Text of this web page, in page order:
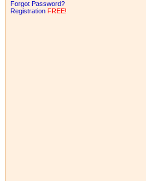
Forgot Password?
Registration FREE!